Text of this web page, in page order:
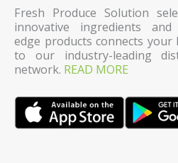
Fresh Produce Solution
innovative ingredients and
edge products connects your
to our industry-leading
network. READ MORE